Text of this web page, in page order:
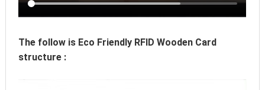
The follow is Eco Friendly RFID Wooden Card
structure :